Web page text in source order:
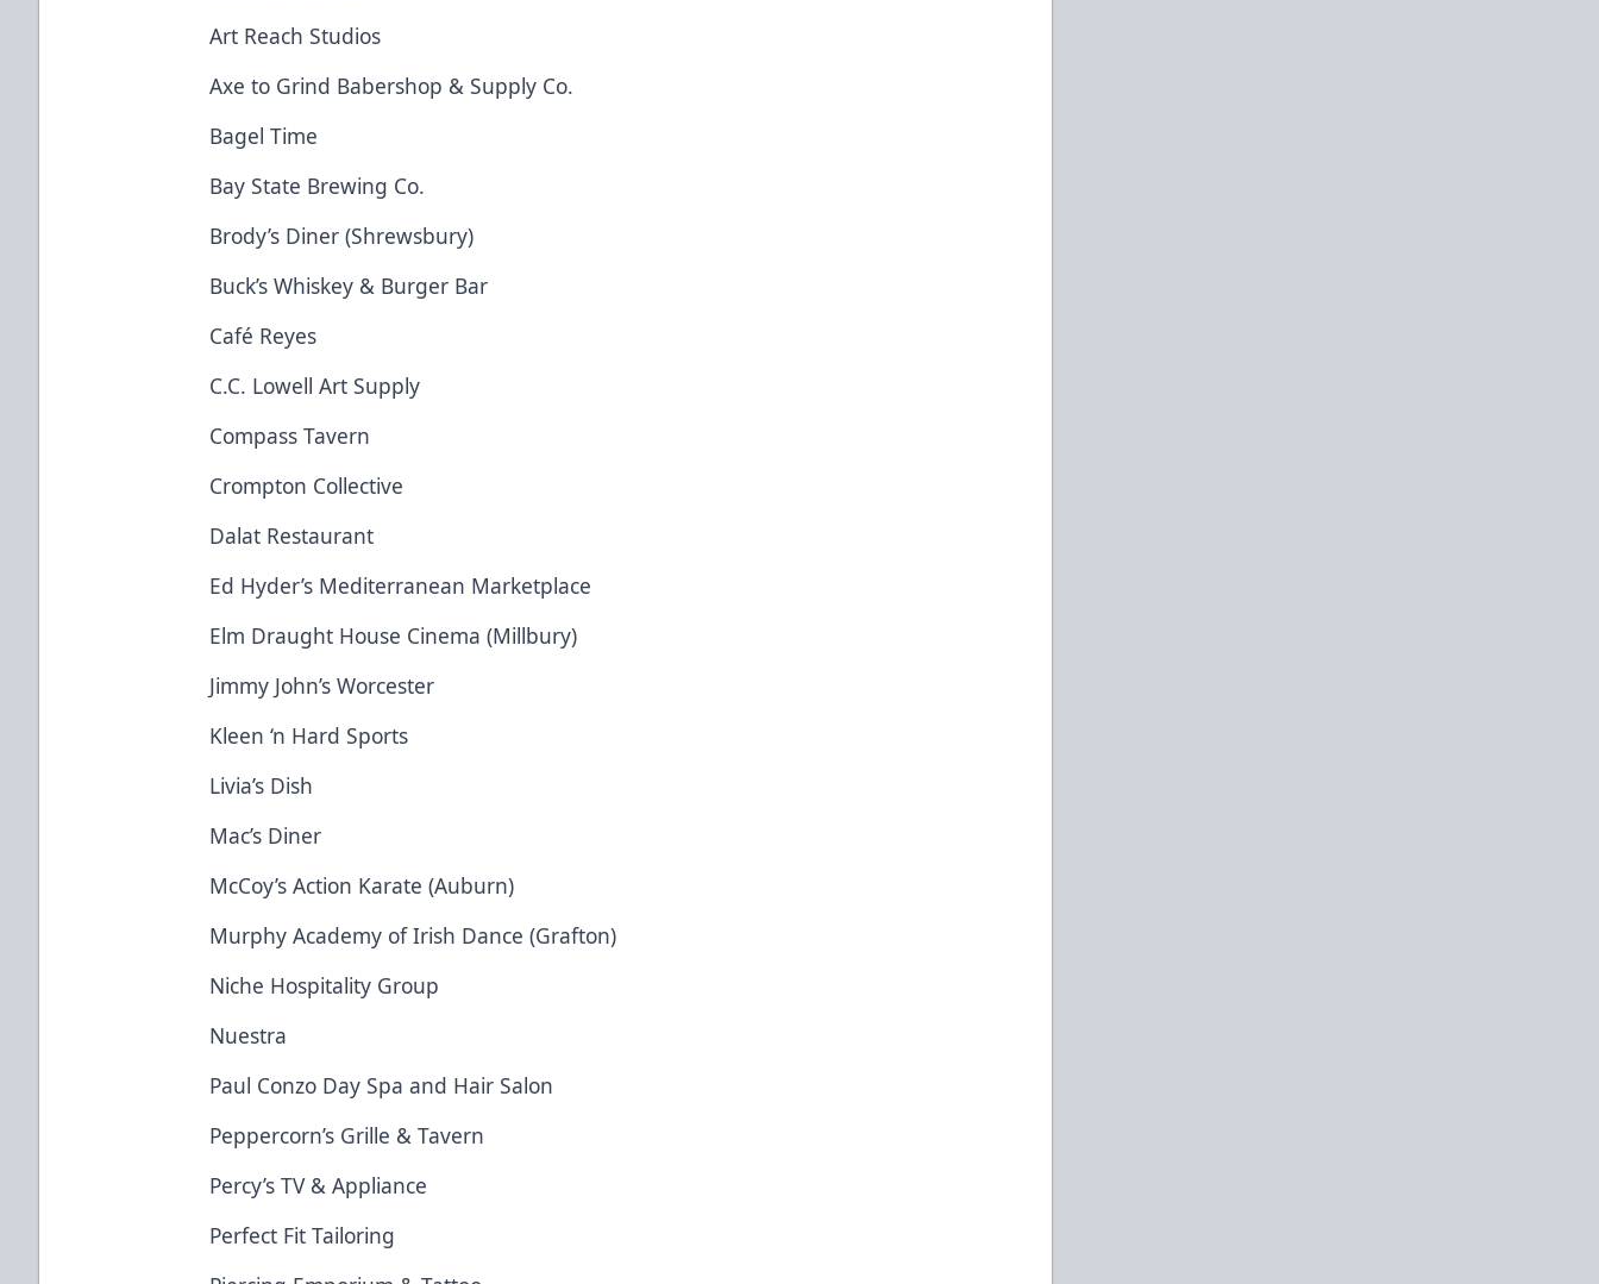
Art Reach Studios
Axe to Grind Babershop & Supply Co.
Bagel Time
Bay State Brewing Co.
Brody’s Diner (Shrewsbury)
Buck’s Whiskey & Burger Bar
Café Reyes
C.C. Lowell Art Supply
Compass Tavern
Crompton Collective
Dalat Restaurant
Ed Hyder’s Mediterranean Marketplace
Elm Draught House Cinema (Millbury)
Jimmy John’s Worcester
Kleen ‘n Hard Sports
Livia’s Dish
Mac’s Diner
McCoy’s Action Karate (Auburn)
Murphy Academy of Irish Dance (Grafton)
Niche Hospitality Group
Nuestra
Paul Conzo Day Spa and Hair Salon
Peppercorn’s Grille & Tavern
Percy’s TV & Appliance
Perfect Fit Tailoring